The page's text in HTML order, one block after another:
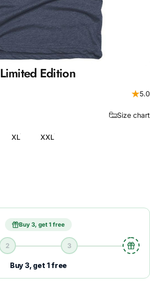
Limited Edition
5.0
Size chart
XL XXL
Buy 3, get 1 free
2 3
Buy 3, get 1 free